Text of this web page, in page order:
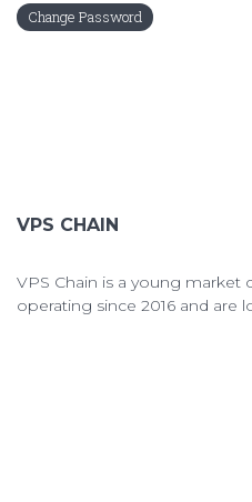
Change Password
VPS CHAIN
VPS Chain is a young market
operating since 2016 and are